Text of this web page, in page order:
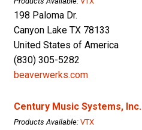
198 Paloma Dr.
Canyon Lake TX 78133
United States of America
(830) 305-5282
beaverwerks.com
Century Music Systems, Inc.
Products Available: VTX